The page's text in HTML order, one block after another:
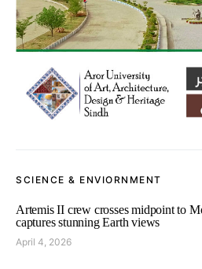
SCIENCE & ENVIORNMENT
Artemis II crew crosses midpoint to
captures stunning Earth views
April 4, 2026